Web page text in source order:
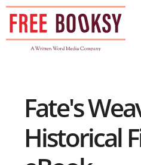
Skip
content
Fate's
Historical